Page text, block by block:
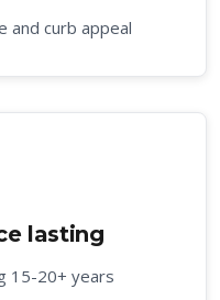
and curb appeal
lasting
15-20+ years